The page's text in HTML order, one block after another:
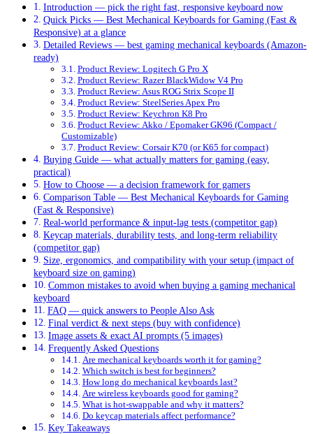
Introduction — pick the right fast, responsive keyboard now
Quick Picks — Best Mechanical Keyboards for Gaming (Fast &
Responsive) at a glance
Detailed Reviews — best gaming mechanical keyboards (Amazon-
ready)
Product Review: Logitech G Pro X
Product Review: Razer BlackWidow V4 Pro
Product Review: Asus ROG Strix Scope II
Product Review: SteelSeries Apex Pro
Product Review: Keychron K8 Pro
Product Review: Akko / Epomaker GK96 (Compact /
Customizable)
Product Review: Corsair K70 (or K65 for compact)
Buying Guide — what actually matters for gaming (easy,
practical)
How to Choose — a decision framework for gamers
Comparison Table — Best Mechanical Keyboards for Gaming
(Fast & Responsive)
Real-world performance & input-lag tests (competitor gap)
Keycap materials, durability tests, and long-term reliability
(competitor gap)
Size, ergonomics, and compatibility with your setup (impact of
keyboard size on gaming)
Common mistakes to avoid when buying a gaming mechanical
keyboard
FAQ — quick answers to People Also Ask
Final verdict & next steps (buy with confidence)
Image assets & exact AI prompts (5 images)
Frequently Asked Questions
Are mechanical keyboards worth it for gaming?
Which switch is best for beginners?
How long do mechanical keyboards last?
Are wireless keyboards good for gaming?
What is hot-swappable and why it matters?
Do keycap materials affect performance?
Key Takeaways